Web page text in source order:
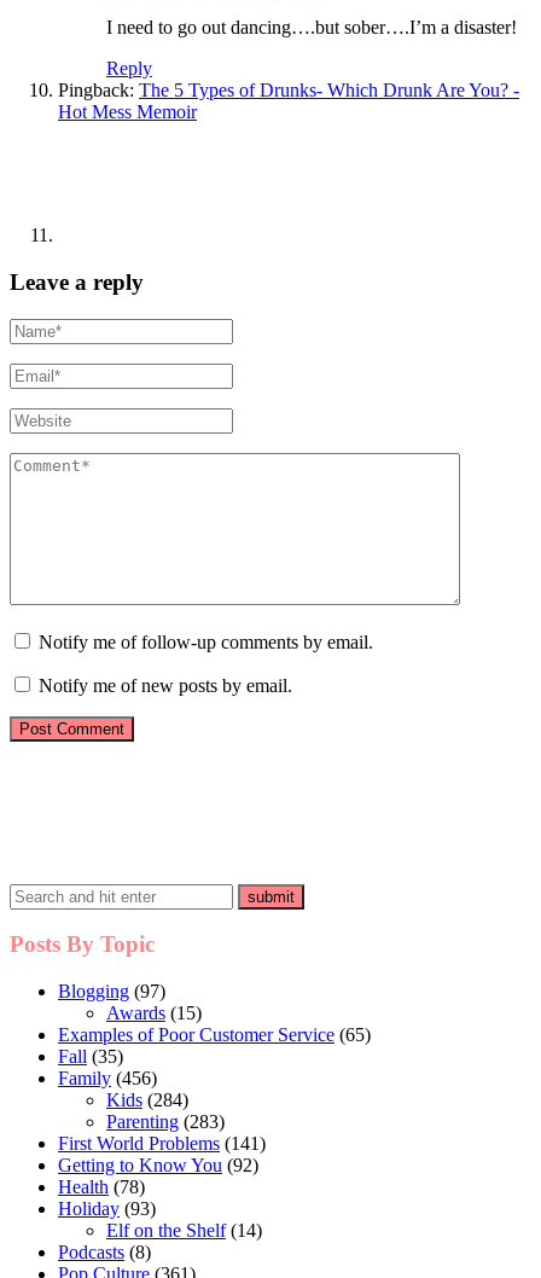
I need to go out dancing….but sober….I’m a disaster!
Reply
Pingback: The 5 Types of Drunks- Which Drunk Are You? -
Hot Mess Memoir
Leave a reply
Notify me of follow-up comments by email.
Notify me of new posts by email.
Posts By Topic
Blogging (97)
Awards (15)
Examples of Poor Customer Service (65)
Fall (35)
Family (456)
Kids (284)
Parenting (283)
First World Problems (141)
Getting to Know You (92)
Health (78)
Holiday (93)
Elf on the Shelf(14)
Podcasts (8)
Pop Culture (361)